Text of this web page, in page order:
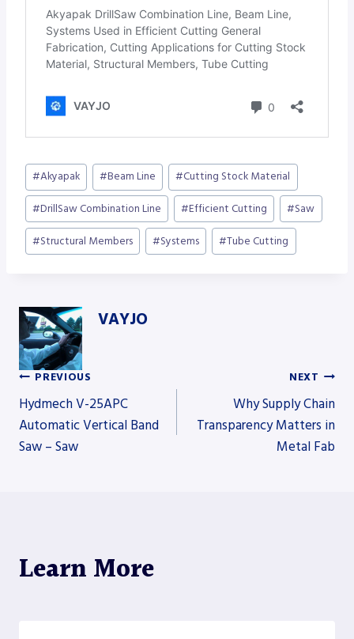
Post
Tags:
#Akyapak #Beam Line #Cutting Stock Material
#DrillSaw Combination Line #Efficient Cutting #Saw
#Structural Members #Systems #Tube Cutting
VAYJO
Post
navigation
PREVIOUS
Hydmech V-25APC
Automatic Vertical Band
Saw – Saw
NEXT
Why Supply Chain
Transparency Matters in
Metal Fab
Learn More